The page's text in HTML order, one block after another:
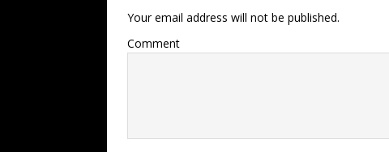
Your email address will not be published.
Comment